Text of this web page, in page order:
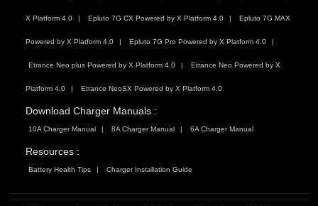
X Platform 4.0 Epluto 7G CX Powered by X Platform 4.0 Epluto 7G MAX
Powered by X Platform 4.0 Epluto 7G Pro Powered by X Platform 4.0
Etrance Neo plus Powered by X Platform 4.0 Etrance Neo Powered by X
Platform 4.0 Etrance NeoSX Powered by X Platform 4.0
Download Charger Manuals :
10A Charger Manual 8A Charger Manual 6A Charger Manual
Resources :
Battery Health Tips Charger Installation Guide